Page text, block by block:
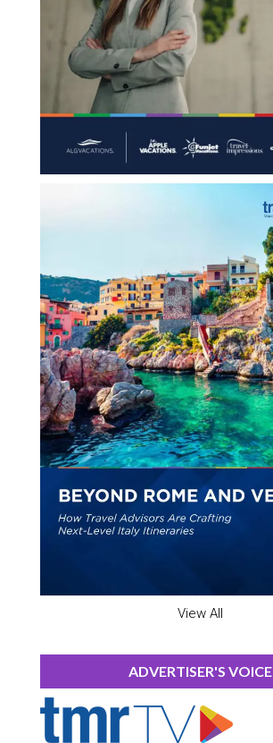
View All
ADVERTISER'S VOICE